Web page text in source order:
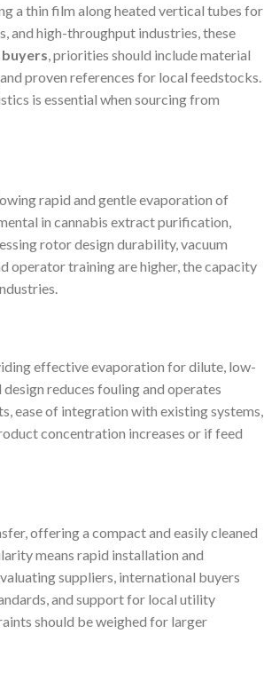
a thin film along heated vertical tubes for
and high-throughput industries, these
, priorities should include material
proven references for local feedstocks.
is essential when sourcing from
rapid and gentle evaporation of
in cannabis extract purification,
rotor design durability, vacuum
operator training are higher, the capacity
effective evaporation for dilute, low-
reduces fouling and operates
ease of integration with existing systems,
concentration increases or if feed
offering a compact and easily cleaned
means rapid installation and
suppliers, international buyers
and support for local utility
should be weighed for larger